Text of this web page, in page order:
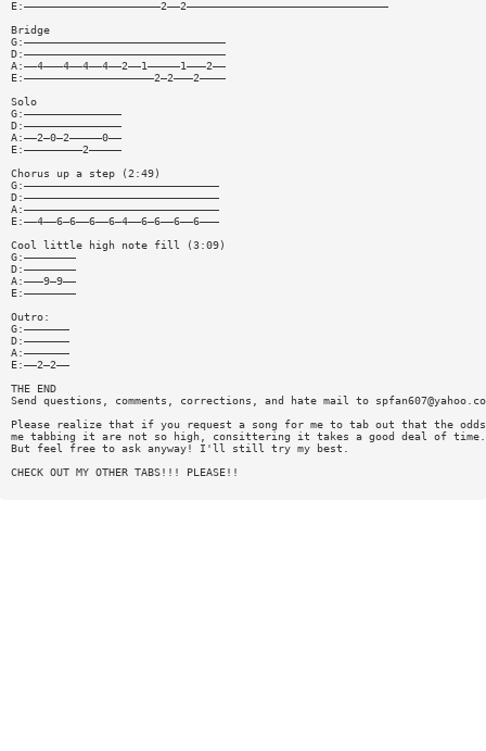
E:—————————————————————2——2———————————————————————————————
Bridge
G:———————————————————————————————
D:———————————————————————————————
A:——4———4——4——4——2——1—————1———2——
E:————————————————————2—2———2————
Solo
G:———————————————
D:———————————————
A:——2—0—2—————0——
E:—————————2—————
Chorus up a step (2:49)
G:——————————————————————————————
D:——————————————————————————————
A:——————————————————————————————
E:——4——6—6——6——6—4——6—6——6——6———
Cool little high note fill (3:09)
G:————————
D:————————
A:———9—9——
E:————————
Outro:
G:———————
D:———————
A:———————
E:——2—2——
THE END
Send questions, comments, corrections, and hate mail to
Please realize that if you request a song for me to tab out that the
me tabbing it are not so high, consittering it takes a good deal of time.
But feel free to ask anyway! I'll still try my best.
CHECK OUT MY OTHER TABS!!! PLEASE!!